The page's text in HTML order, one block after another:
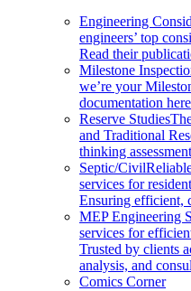
Engineering
engineers’ top
Read their
Milestone
we’re your
documentation
Reserve Studies
and Traditional
thinking
Septic/Civil
services for
Ensuring efficient,
MEP Engineering
services for
Trusted by clients
analysis, and
Comics Corner